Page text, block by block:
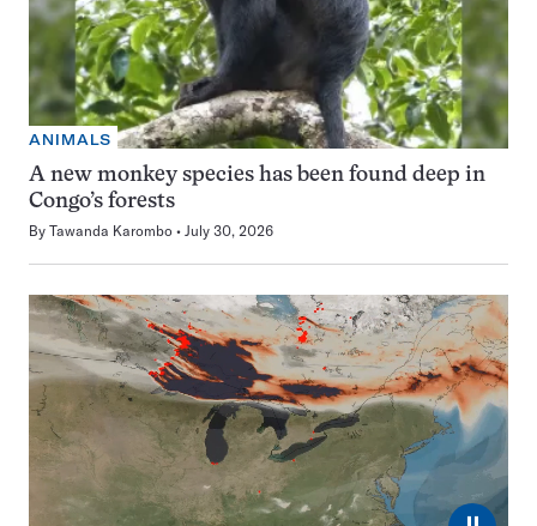
ANIMALS
A new monkey species has been found deep in
Congo’s forests
By Tawanda Karombo July 30, 2026